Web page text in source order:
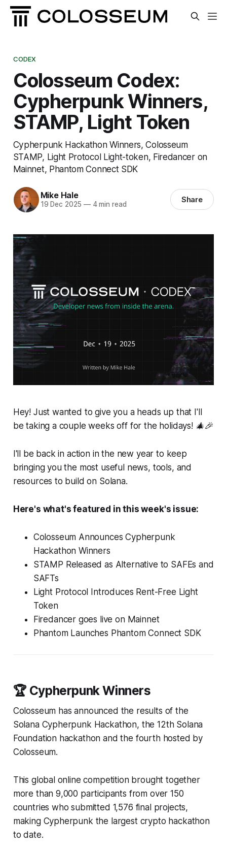
CODEX
Colosseum Codex:
Cypherpunk Winners,
STAMP, Light Token
Cypherpunk Hackathon Winners, Colosseum
STAMP, Light Protocol Light-token, Firedancer on
Mainnet, Phantom Connect SDK
Mike Hale
19 Dec 2025 —4 min read Share
Hey! Just wanted to give you a heads up that I'll
be taking a couple weeks off for the holidays! 🎄🎉
I'll be back in action in the new year to keep
bringing you the most useful news, tools, and
resources to build on Solana.
Here's what's featured in this week's issue:
Colosseum Announces Cypherpunk
Hackathon Winners
STAMP Released as Alternative to SAFEs and
SAFTs
Light Protocol Introduces Rent-Free Light
Token
Firedancer goes live on Mainnet
Phantom Launches Phantom Connect SDK
🏆 Cypherpunk Winners
Colosseum has announced the results of the
Solana Cypherpunk Hackathon, the 12th Solana
Foundation hackathon and the fourth hosted by
Colosseum.
This global online competition brought together
more than 9,000 participants from over 150
countries who submitted 1,576 final projects,
making Cypherpunk the largest crypto hackathon
to date.